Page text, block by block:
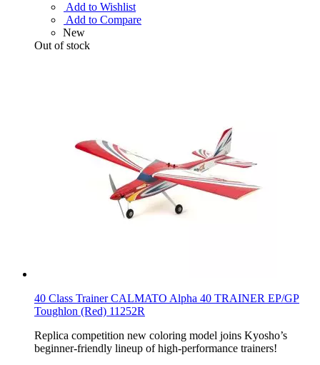
Add to Wishlist
Add to Compare
New
Out of stock
40 Class Trainer CALMATO Alpha 40 TRAINER EP/GP
Toughlon (Red) 11252R
Replica competition new coloring model joins Kyosho’s
beginner-friendly lineup of high-performance trainers!